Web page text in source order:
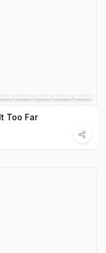
Too Far